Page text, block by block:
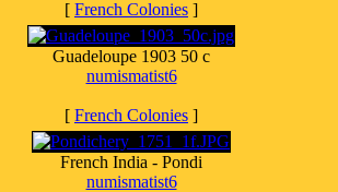
[ French Colonies ]
Guadeloupe 1903 50 c
numismatist6
[ French Colonies ]
French India - Pondi
numismatist6